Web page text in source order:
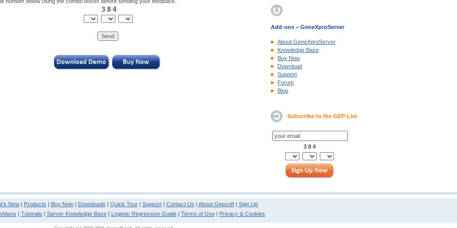
3 8 4
Add-ons − GeneXproServer
About GeneXproServer
Knowledge Base
Buy Now
Download
Support
Forum
Blog
Subscribe to the GEP-List
3 8 4
New| Products | Buy Now| Downloads | Quick Tour| Support| Contact Us | About Gepsoft| Sign Up
Videos | Tutorials | Server Knowledge Base| Logistic Regression Guide| Terms of Use| Privacy & Cookies